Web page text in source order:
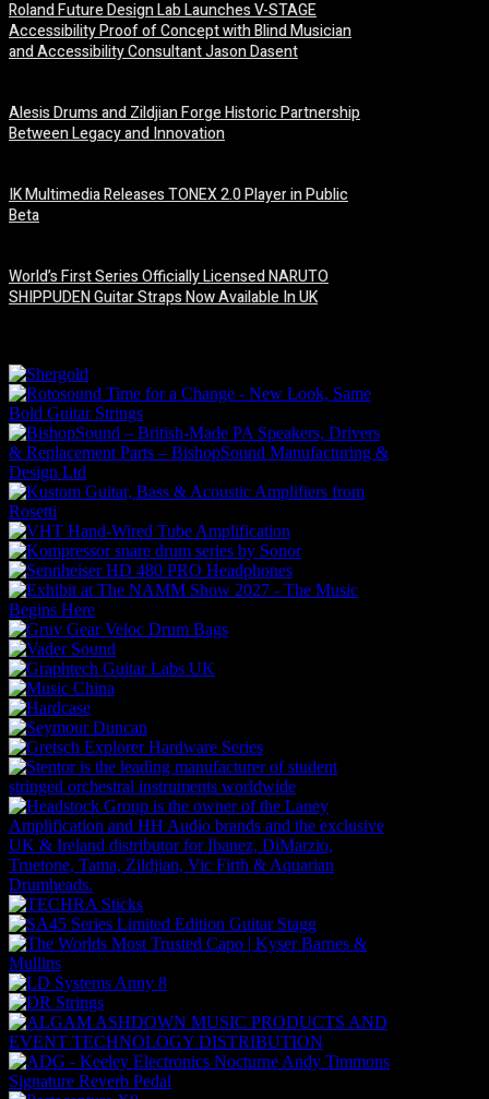
Roland Future Design Lab Launches V-STAGE
Accessibility Proof of Concept with Blind Musician
and Accessibility Consultant Jason Dasent
Alesis Drums and Zildjian Forge Historic Partnership
Between Legacy and Innovation
IK Multimedia Releases TONEX 2.0 Player in Public
Beta
World’s First Series Officially Licensed NARUTO
SHIPPUDEN Guitar Straps Now Available In UK